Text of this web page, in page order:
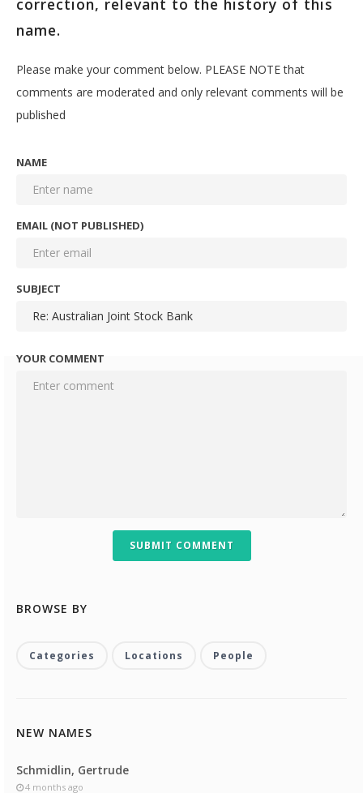
correction, relevant to the history of this
name.
Please make your comment below. PLEASE NOTE that
comments are moderated and only relevant comments will be
published
NAME
EMAIL (NOT PUBLISHED)
SUBJECT
YOUR COMMENT
SUBMIT COMMENT
BROWSE BY
Categories Locations People
NEW NAMES
Schmidlin, Gertrude
4 months ago